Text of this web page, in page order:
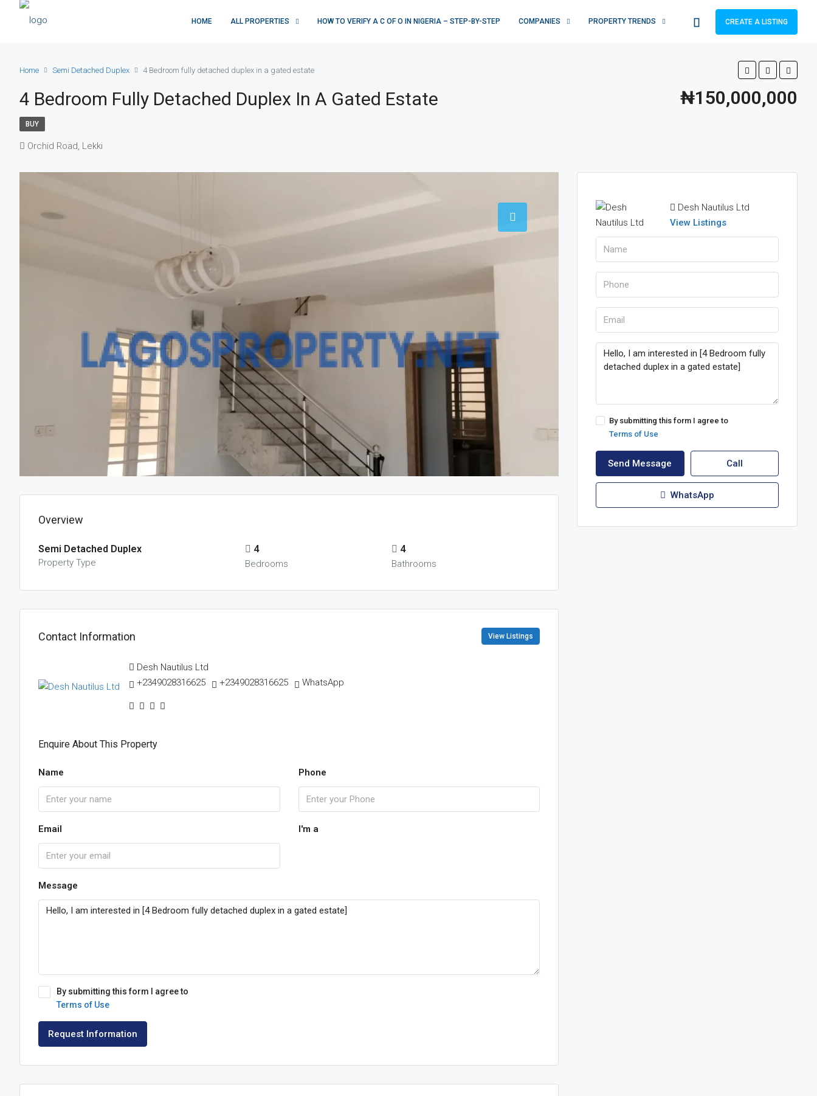
HOME ALL PROPERTIES HOW TO VERIFY A C OF O IN NIGERIA – STEP-BY-STEP COMPANIES PROPERTY TRENDS CREATE A LISTING
Home Semi Detached Duplex 4 Bedroom fully detached duplex in a gated estate
4 Bedroom Fully Detached Duplex In A Gated Estate ₦150,000,000
BUY
Orchid Road, Lekki
Overview
Semi Detached Duplex
Property Type
4
Bedrooms
4
Bathrooms
Contact Information View Listings
Desh Nautilus Ltd
+2349028316625
+2349028316625 WhatsApp
Enquire About This Property
Name Phone
Email I'm a
Message
By submitting this form I agree to
Terms of Use
Request Information
Desh Nautilus Ltd
View Listings
By submitting this form I agree to
Terms of Use
Send Message Call
WhatsApp